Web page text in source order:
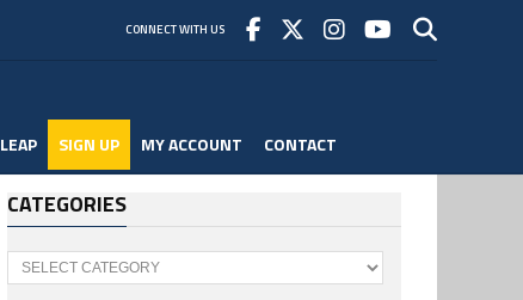
CONNECT WITH US
LEAP SIGN UP MY ACCOUNT CONTACT
CATEGORIES
Categories